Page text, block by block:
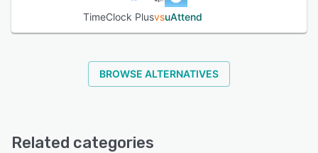
TimeClock PlusvsuAttend
BROWSE ALTERNATIVES
Related categories